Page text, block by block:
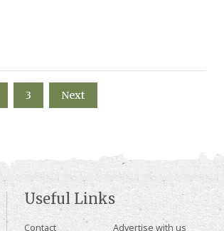
3 Next
Useful Links
Contact Advertise with us